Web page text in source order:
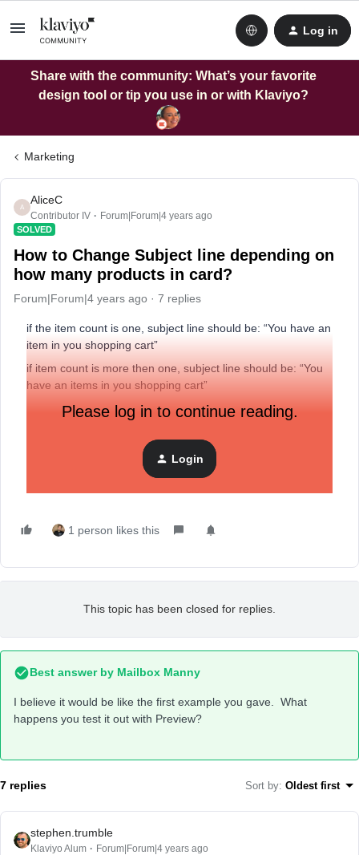
Log in
Share with the community: What’s your favorite
design tool or tip you use in or with Klaviyo?
Marketing
A
AliceC
Contributor IV Forum|Forum|4 years ago
SOLVED
How to Change Subject line depending on
how many products in card?
Forum|Forum|4 years ago 7 replies
if the item count is one, subject line should be: “You have an
item in you shopping cart”
if item count is more then one, subject line should be: “You
have an items in you shopping cart”
Please log in to continue reading.
Login
1 person likes this
This topic has been closed for replies.
Best answer by Mailbox Manny
I believe it would be like the first example you gave. What
happens you test it out with Preview?
7 replies Sort by: Oldest first
stephen.trumble
Klaviyo Alum Forum|Forum|4 years ago